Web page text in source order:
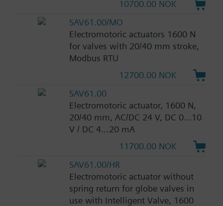
10700.00 NOK
SAV61.00/MO
Electromotoric actuators 1600 N
for valves with 20/40 mm stroke,
Modbus RTU
12700.00 NOK
SAV61.00
Electromotoric actuator, 1600 N,
20/40 mm, AC/DC 24 V, DC 0…10
V / DC 4…20 mA
11700.00 NOK
SAV61.00/HR
Electromotoric actuator without
spring return for globe valves in
use with Intelligent Valve, 1600